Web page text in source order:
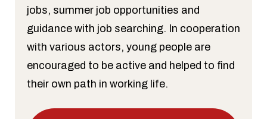
jobs, summer job opportunities and
guidance with job searching. In cooperation
with various actors, young people are
encouraged to be active and helped to find
their own path in working life.